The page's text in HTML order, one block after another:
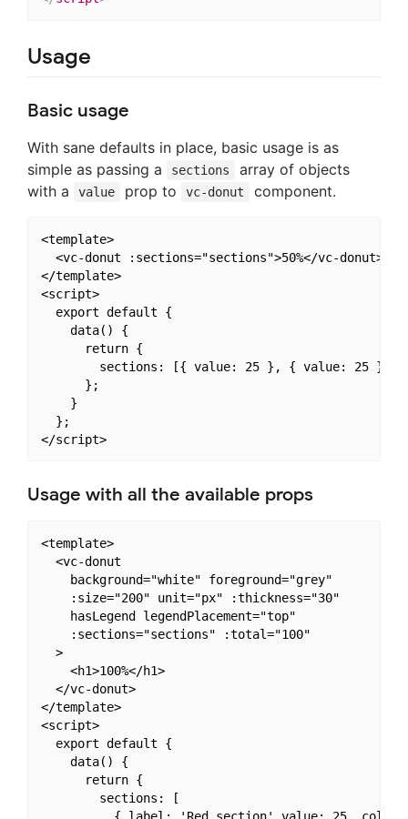
Usage
Basic usage
With sane defaults in place, basic usage is as
simple as passing a
sections
array of objects
with a
value prop to vc-donut component.
<template>
  <vc-donut :sections="sections">50%</vc-donut>
</template>
<script>
  export default {
    data() {
      return {
sections: [{ value: 25 }, { value: 25 },
      };
    }
  };
</script>
Usage with all the available props
<template>
  <vc-donut
    background="white" foreground="grey"
    :size="200" unit="px" :thickness="30"
    hasLegend legendPlacement="top"
    :sections="sections" :total="100"
  >
    <h1>100%</h1>
  </vc-donut>
</template>
<script>
  export default {
    data() {
      return {
        sections: [